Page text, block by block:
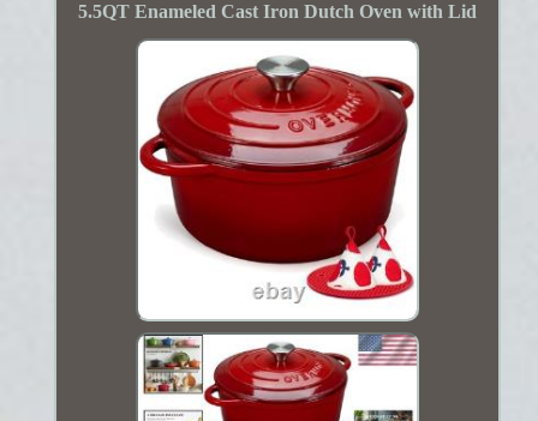
5.5QT Enameled Cast Iron Dutch Oven with Lid